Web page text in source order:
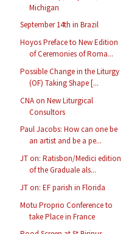
Michigan
September 14th in Brazil
Hoyos Preface to New Edition
of Ceremonies of Roma...
Possible Change in the Liturgy
(OF) Taking Shape [...
CNA on New Liturgical
Consultors
Paul Jacobs: How can one be
an artist and be a pe...
JT on: Ratisbon/Medici edition
of the Graduale als...
JT on: EF parish in Florida
Motu Proprio Conference to
take Place in France